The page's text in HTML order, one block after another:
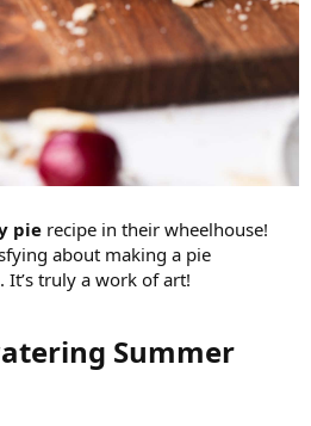
pie recipe in their wheelhouse!
about making a pie
. It’s truly a work of art!
Summer